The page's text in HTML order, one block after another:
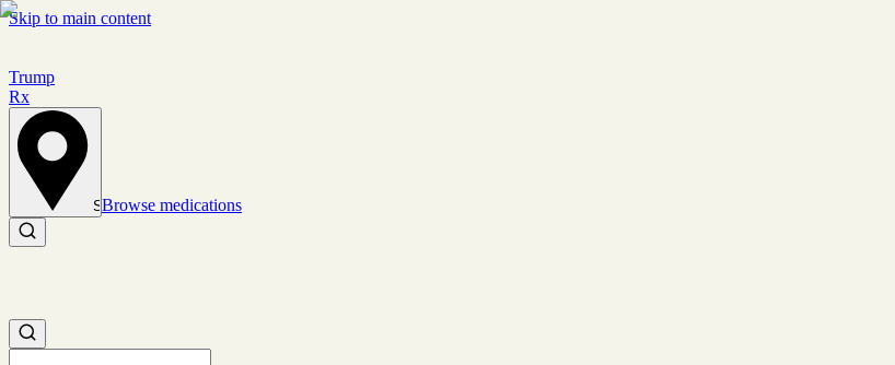
Skip to main content
Trump
Rx
Set location
Browse medications
Search medications
Search medications